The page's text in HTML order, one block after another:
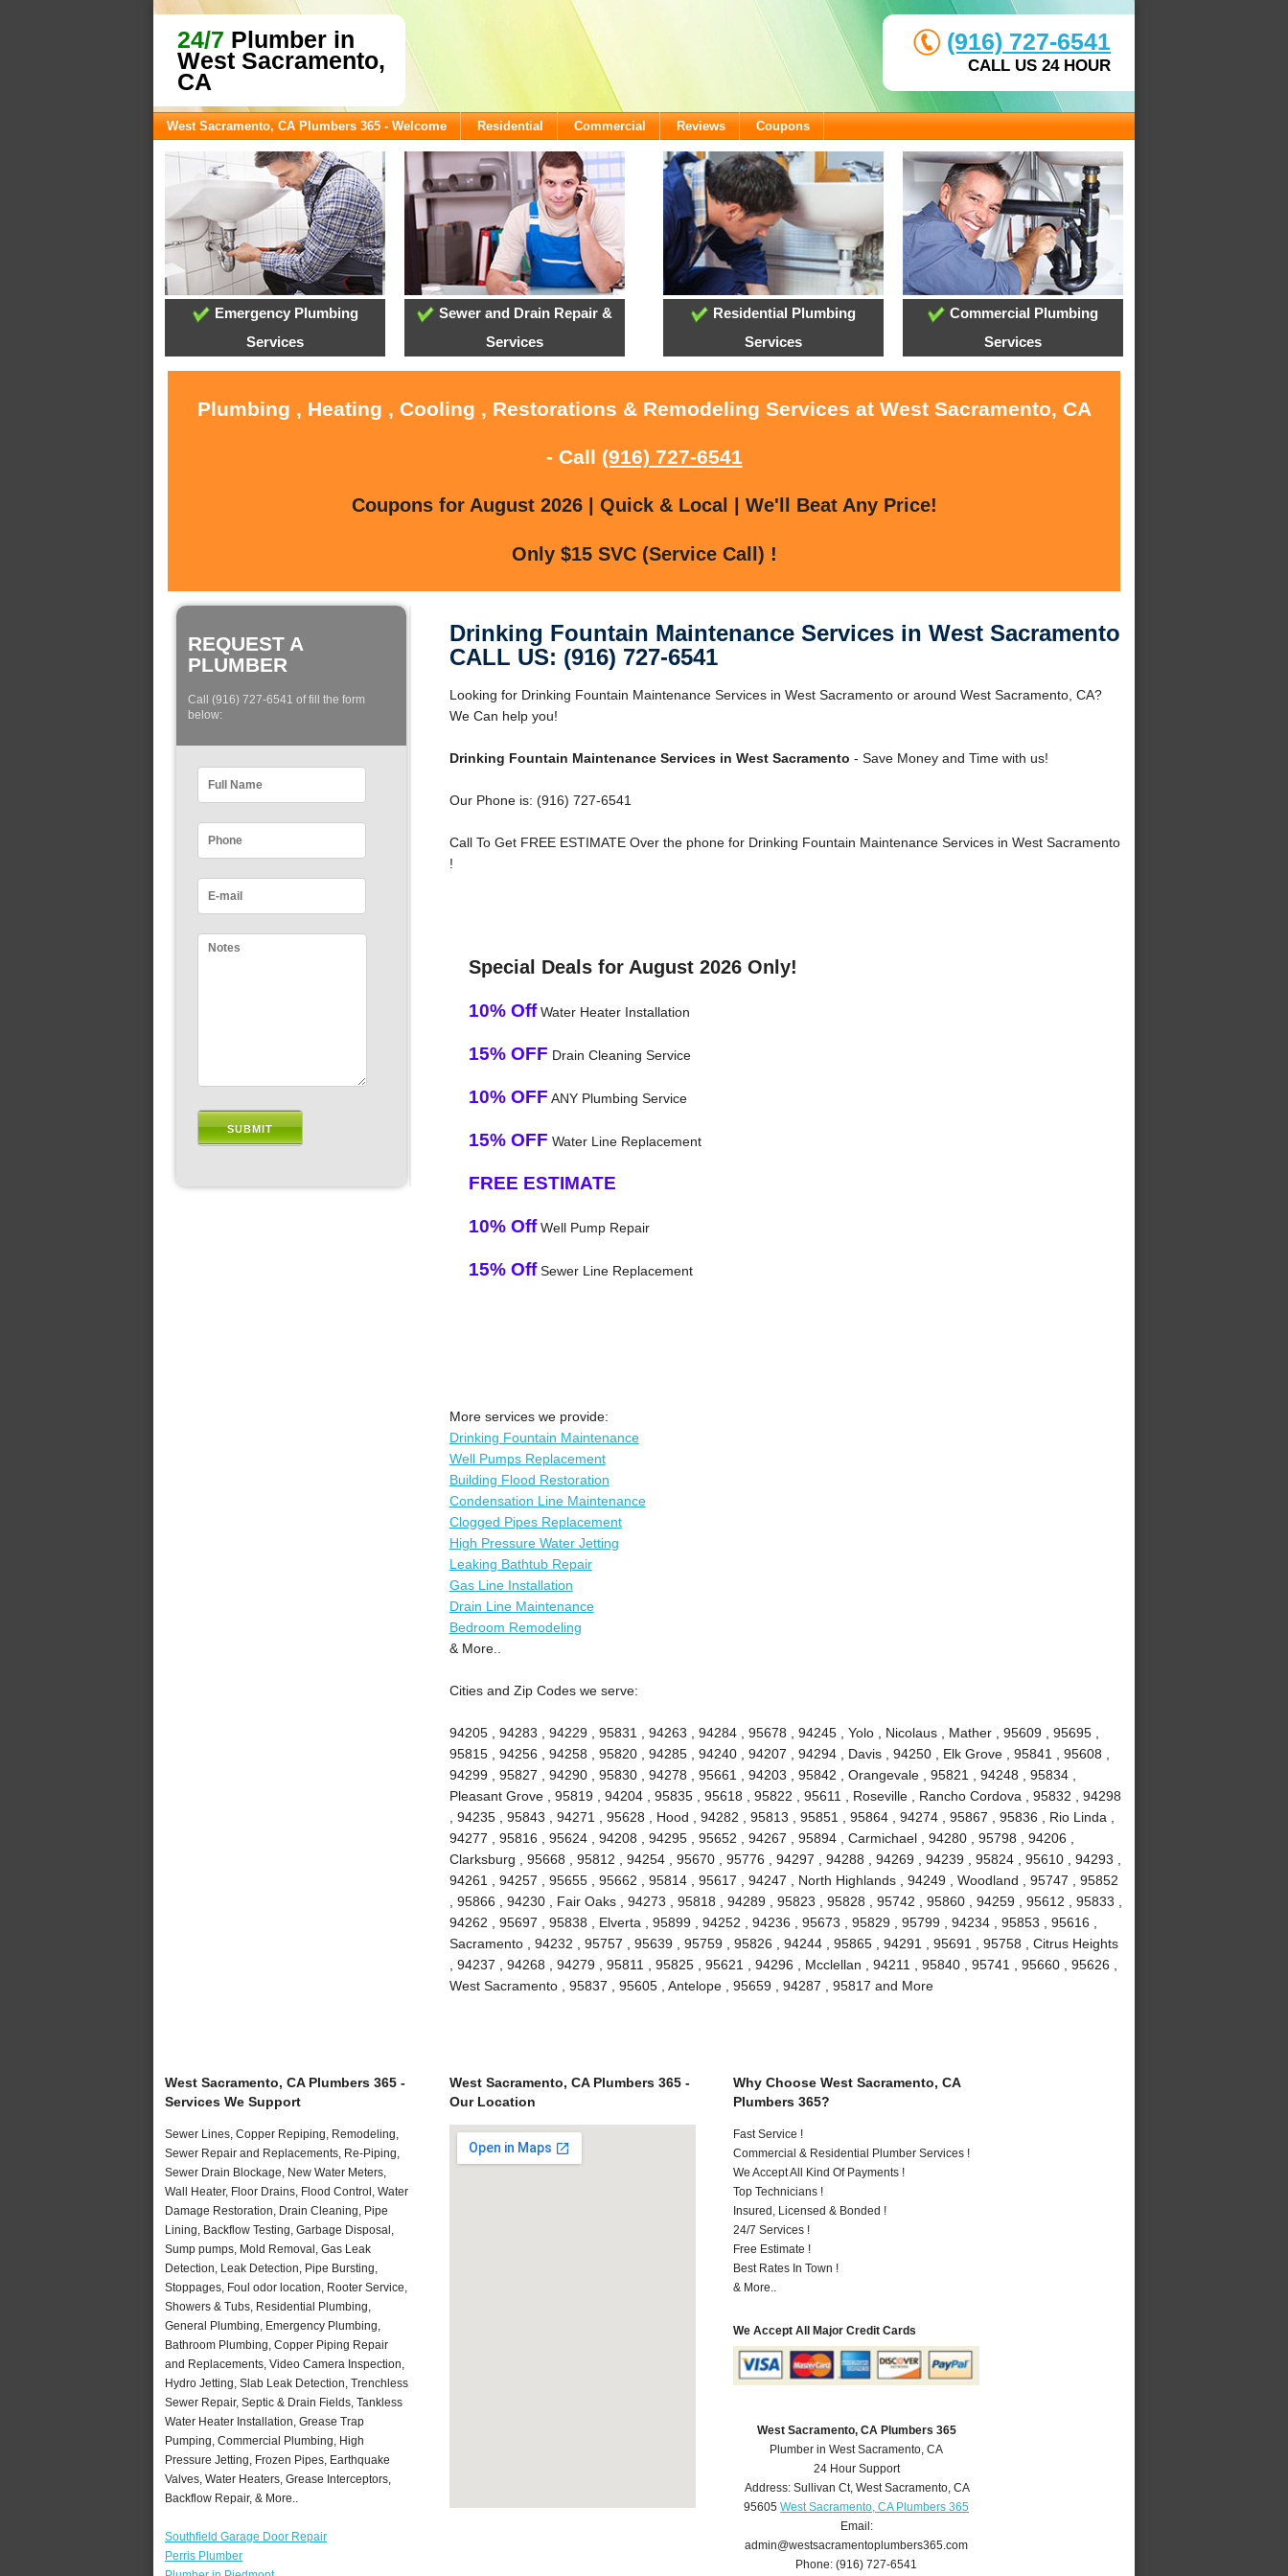
24/7 Plumber in
West Sacramento,
CA
(916) 727-6541
CALL US 24 HOUR
West Sacramento, CA Plumbers 365 - Welcome Residential Commercial Reviews Coupons
Emergency Plumbing
Services
Sewer and Drain Repair &
Services
Residential Plumbing
Services
Commercial Plumbing
Services
Plumbing , Heating , Cooling , Restorations & Remodeling Services at West Sacramento, CA
- Call (916) 727-6541
Coupons for August 2026 | Quick & Local | We'll Beat Any Price!
Only $15 SVC (Service Call) !
REQUEST A
PLUMBER
Call (916) 727-6541 of fill the form
below:
Drinking Fountain Maintenance Services in West Sacramento
CALL US: (916) 727-6541
Looking for Drinking Fountain Maintenance Services in West Sacramento or around West Sacramento, CA?
We Can help you!
Drinking Fountain Maintenance Services in West Sacramento - Save Money and Time with us!
Our Phone is: (916) 727-6541
Call To Get FREE ESTIMATE Over the phone for Drinking Fountain Maintenance Services in West Sacramento
!
Special Deals for August 2026 Only!
10% OffWater Heater Installation
15% OFF Drain Cleaning Service
10% OFF ANY Plumbing Service
15% OFF Water Line Replacement
FREE ESTIMATE
10% OffWell Pump Repair
15% OffSewer Line Replacement
More services we provide:
Drinking Fountain Maintenance
Well Pumps Replacement
Building Flood Restoration
Condensation Line Maintenance
Clogged Pipes Replacement
High Pressure Water Jetting
Leaking Bathtub Repair
Gas Line Installation
Drain Line Maintenance
Bedroom Remodeling
& More..
Cities and Zip Codes we serve:
94205 , 94283 , 94229 , 95831 , 94263 , 94284 , 95678 , 94245 , Yolo , Nicolaus , Mather , 95609 , 95695 ,
95815 , 94256 , 94258 , 95820 , 94285 , 94240 , 94207 , 94294 , Davis , 94250 , Elk Grove , 95841 , 95608 ,
94299 , 95827 , 94290 , 95830 , 94278 , 95661 , 94203 , 95842 , Orangevale , 95821 , 94248 , 95834 ,
Pleasant Grove , 95819 , 94204 , 95835 , 95618 , 95822 , 95611 , Roseville , Rancho Cordova , 95832 , 94298
, 94235 , 95843 , 94271 , 95628 , Hood , 94282 , 95813 , 95851 , 95864 , 94274 , 95867 , 95836 , Rio Linda ,
94277 , 95816 , 95624 , 94208 , 94295 , 95652 , 94267 , 95894 , Carmichael , 94280 , 95798 , 94206 ,
Clarksburg , 95668 , 95812 , 94254 , 95670 , 95776 , 94297 , 94288 , 94269 , 94239 , 95824 , 95610 , 94293 ,
94261 , 94257 , 95655 , 95662 , 95814 , 95617 , 94247 , North Highlands , 94249 , Woodland , 95747 , 95852
, 95866 , 94230 , Fair Oaks , 94273 , 95818 , 94289 , 95823 , 95828 , 95742 , 95860 , 94259 , 95612 , 95833 ,
94262 , 95697 , 95838 , Elverta , 95899 , 94252 , 94236 , 95673 , 95829 , 95799 , 94234 , 95853 , 95616 ,
Sacramento , 94232 , 95757 , 95639 , 95759 , 95826 , 94244 , 95865 , 94291 , 95691 , 95758 , Citrus Heights
, 94237 , 94268 , 94279 , 95811 , 95825 , 95621 , 94296 , Mcclellan , 94211 , 95840 , 95741 , 95660 , 95626 ,
West Sacramento , 95837 , 95605 , Antelope , 95659 , 94287 , 95817 and More
West Sacramento, CA Plumbers 365 -
Services We Support
Sewer Lines, Copper Repiping, Remodeling,
Sewer Repair and Replacements, Re-Piping,
Sewer Drain Blockage, New Water Meters,
Wall Heater, Floor Drains, Flood Control, Water
Damage Restoration, Drain Cleaning, Pipe
Lining, Backflow Testing, Garbage Disposal,
Sump pumps, Mold Removal, Gas Leak
Detection, Leak Detection, Pipe Bursting,
Stoppages, Foul odor location, Rooter Service,
Showers & Tubs, Residential Plumbing,
General Plumbing, Emergency Plumbing,
Bathroom Plumbing, Copper Piping Repair
and Replacements, Video Camera Inspection,
Hydro Jetting, Slab Leak Detection, Trenchless
Sewer Repair, Septic & Drain Fields, Tankless
Water Heater Installation, Grease Trap
Pumping, Commercial Plumbing, High
Pressure Jetting, Frozen Pipes, Earthquake
Valves, Water Heaters, Grease Interceptors,
Backflow Repair, & More..
Southfield Garage Door Repair
Perris Plumber
West Sacramento, CA Plumbers 365 -
Our Location
Why Choose West Sacramento, CA
Plumbers 365?
Fast Service !
Commercial & Residential Plumber Services !
We Accept All Kind Of Payments !
Top Technicians !
Insured, Licensed & Bonded !
24/7 Services !
Free Estimate !
Best Rates In Town !
& More..
We Accept All Major Credit Cards
West Sacramento, CA Plumbers 365
Plumber in West Sacramento, CA
24 Hour Support
Address: Sullivan Ct, West Sacramento, CA
95605 West Sacramento, CA Plumbers 365
Email:
admin@westsacramentoplumbers365.com
Phone:(916) 727-6541